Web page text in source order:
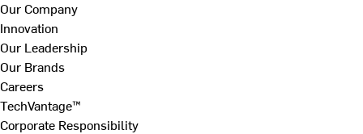
Our Company
Innovation
Our Leadership
Our Brands
Careers
TechVantage™
Corporate Responsibility